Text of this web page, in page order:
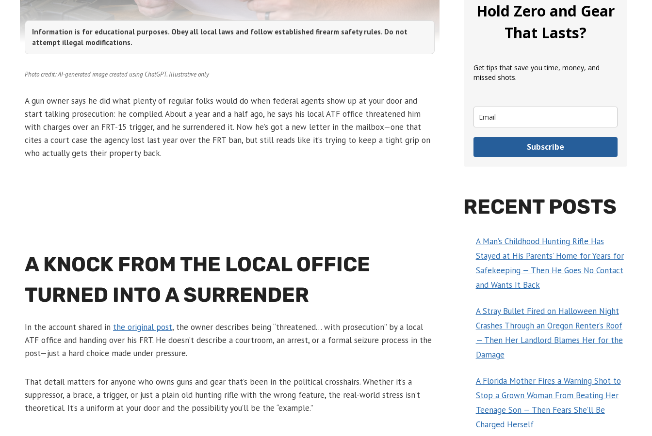
Information is for educational purposes. Obey all local laws and follow established firearm safety rules. Do not
attempt illegal modifications.
Photo credit: AI-generated image created using ChatGPT. Illustrative only
A gun owner says he did what plenty of regular folks would do when federal agents show up at your door and
start talking prosecution: he complied. About a year and a half ago, he says his local ATF office threatened him
with charges over an FRT-15 trigger, and he surrendered it. Now he’s got a new letter in the mailbox—one that
cites a court case the agency lost last year over the FRT ban, but still reads like it’s trying to keep a tight grip on
who actually gets their property back.
A KNOCK FROM THE LOCAL OFFICE
TURNED INTO A SURRENDER
In the account shared in the original post, the owner describes being “threatened… with prosecution” by a local
ATF office and handing over his FRT. He doesn’t describe a courtroom, an arrest, or a formal seizure process in the
post—just a hard choice made under pressure.
That detail matters for anyone who owns guns and gear that’s been in the political crosshairs. Whether it’s a
suppressor, a brace, a trigger, or just a plain old hunting rifle with the wrong feature, the real-world stress isn’t
theoretical. It’s a uniform at your door and the possibility you’ll be the “example.”
Hold Zero and Gear
That Lasts?
Get tips that save you time, money, and
missed shots.
Subscribe
RECENT POSTS
A Man’s Childhood Hunting Rifle Has
Stayed at His Parents’ Home for Years for
Safekeeping — Then He Goes No Contact
and Wants It Back
A Stray Bullet Fired on Halloween Night
Crashes Through an Oregon Renter’s Roof
— Then Her Landlord Blames Her for the
Damage
A Florida Mother Fires a Warning Shot to
Stop a Grown Woman From Beating Her
Teenage Son — Then Fears She’ll Be
Charged Herself